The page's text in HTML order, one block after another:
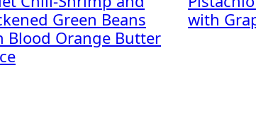
Green Beans
Blood Orange Butter
with